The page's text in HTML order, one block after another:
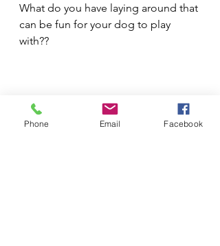
What do you have laying around that
can be fun for your dog to play
with??
Phone Email Facebook